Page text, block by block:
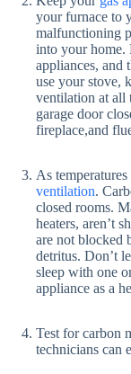
your furnace to
malfunctioning
into your home.
appliances, and
use your stove,
ventilation at all
garage door
fireplace,and
As
ventilation.
closed rooms.
heaters, aren’t
are not blocked
detritus. Don’t
sleep with one
appliance as a
Test for carbon
technicians can